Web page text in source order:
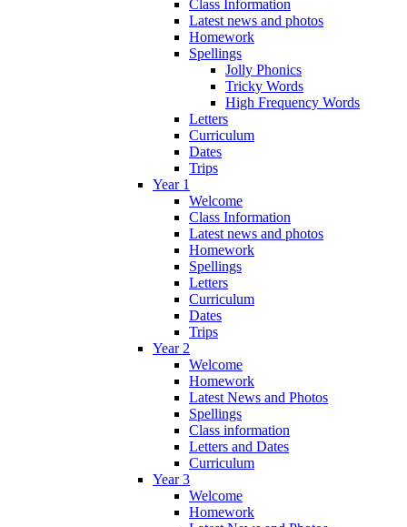
Class Information
Latest news and photos
Homework
Spellings
Jolly Phonics
Tricky Words
High Frequency Words
Letters
Curriculum
Dates
Trips
Year 1
Welcome
Class Information
Latest news and photos
Homework
Spellings
Letters
Curriculum
Dates
Trips
Year 2
Welcome
Homework
Latest News and Photos
Spellings
Class information
Letters and Dates
Curriculum
Year 3
Welcome
Homework